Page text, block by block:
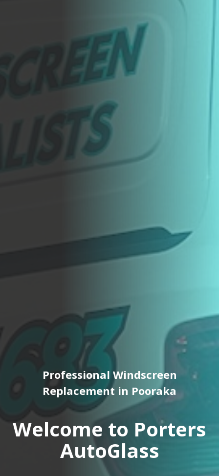
Professional Windscreen
Replacement in Pooraka
Welcome to Porters
AutoGlass